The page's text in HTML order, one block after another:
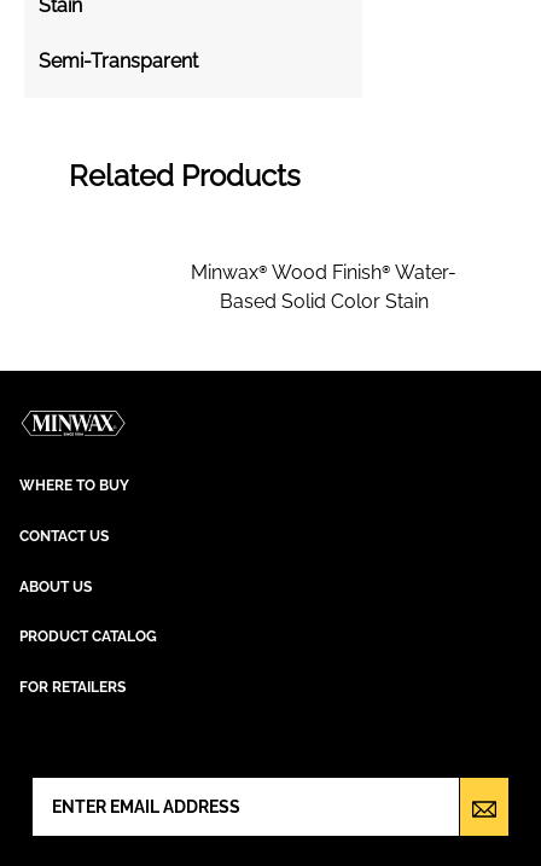
Stain
Semi-Transparent
Related Products
Minwax® Wood Finish® Water-
Based Solid Color Stain
WHERE TO BUY
CONTACT US
ABOUT US
PRODUCT CATALOG
FOR RETAILERS